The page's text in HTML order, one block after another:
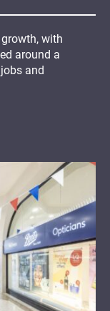
with
around a
and